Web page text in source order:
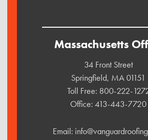
Massachusetts
34 Front Street
Springfield, MA 01151
Toll Free: 800-222-
Office: 413-443-7720
Email: